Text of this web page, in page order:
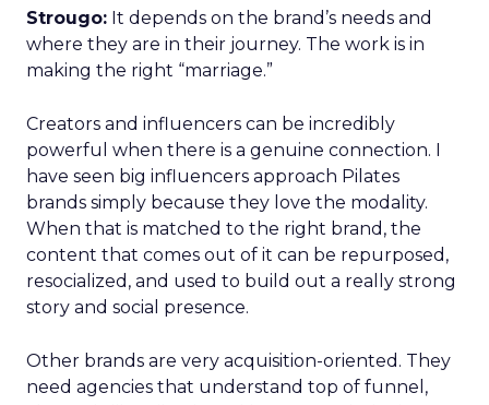
Strougo: It depends on the brand’s needs and
where they are in their journey. The work is in
making the right “marriage.”
Creators and influencers can be incredibly
powerful when there is a genuine connection. I
have seen big influencers approach Pilates
brands simply because they love the modality.
When that is matched to the right brand, the
content that comes out of it can be repurposed,
resocialized, and used to build out a really strong
story and social presence.
Other brands are very acquisition-oriented. They
need agencies that understand top of funnel,